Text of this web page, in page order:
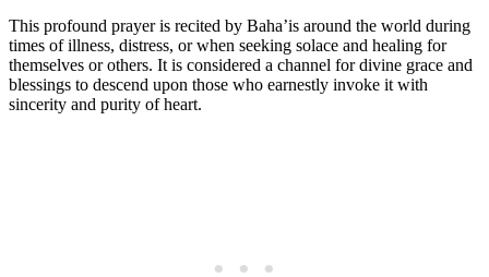
This profound prayer is recited by Baha’is around the world during
times of illness, distress, or when seeking solace and healing for
themselves or others. It is considered a channel for divine grace and
blessings to descend upon those who earnestly invoke it with
sincerity and purity of heart.